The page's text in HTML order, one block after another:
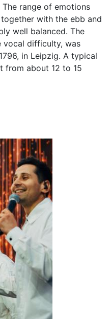
range of emotions
with the ebb and
well balanced. The
vocal difficulty, was
in Leipzig. A typical
from about 12 to 15